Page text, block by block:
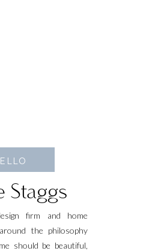
Staggs
firm and home
the philosophy
should be beautiful,